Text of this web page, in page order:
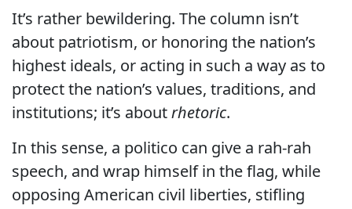
It’s rather bewildering. The column isn’t
about patriotism, or honoring the nation’s
highest ideals, or acting in such a way as to
protect the nation’s values, traditions, and
institutions; it’s aboutrhetoric.
In this sense, a politico can give a rah-rah
speech, and wrap himself in the flag, while
opposing American civil liberties, stifling